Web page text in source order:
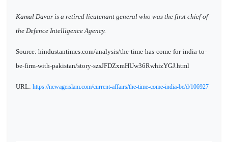
Kamal Davar is a retired lieutenant general who was the first chief of
the Defence Intelligence Agency.
Source: hindustantimes.com/analysis/the-time-has-come-for-india-to-
be-firm-with-pakistan/story-szsJFDZxmHUw36RwhizYGJ.html
URL: https://newageislam.com/current-affairs/the-time-come-india-be/d/106927